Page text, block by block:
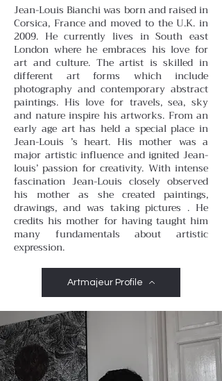
Jean-Louis Bianchi was born and raised in
Corsica, France and moved to the U.K. in
2009. He currently lives in South east
London where he embraces his love for
art and culture. The artist is skilled in
different art forms which include
photography and contemporary abstract
paintings. His love for travels, sea, sky
and nature inspire his artworks. From an
early age art has held a special place in
Jean-Louis ’s heart. His mother was a
major artistic influence and ignited Jean-
louis’ passion for creativity. With intense
fascination Jean-Louis closely observed
his mother as she created paintings,
drawings, and was taking pictures . He
credits his mother for having taught him
many fundamentals about artistic
expression.
Artmajeur Profile